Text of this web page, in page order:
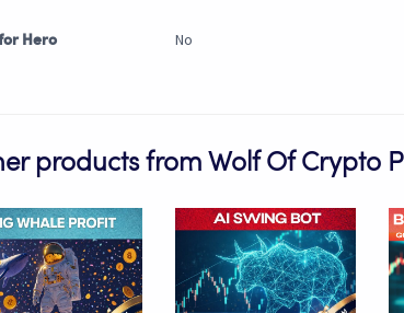
Hero No
products from Wolf Of Crypto